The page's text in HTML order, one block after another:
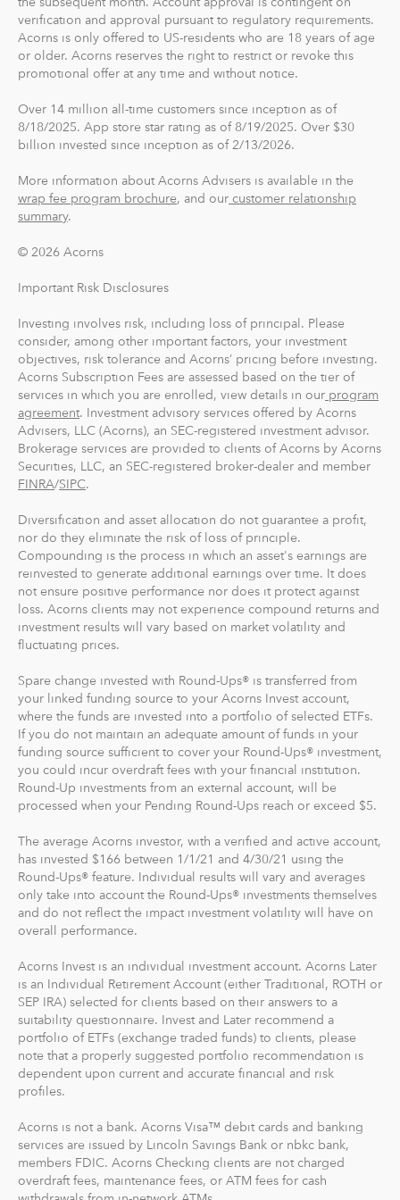
card, you can save, invest and earn while you spend.
Acorns Checking has no overdraft or minimum balance
fees, plus free Allpoint ATM access nationwide.
Round-Ups® and Investing
With Round-Ups®, we round up any purchase made
from a linked account, debit or credit card to the next
dollar. We invest Round-Ups® in your Acorns Invest
account when they add up to at least $5 from all linked
accounts. You can find and manage your Round-Ups®
Round-Ups® will always be transferred from your
primary checking account.
Recurring Investments allow you to invest as little as $5
per day, week or month into your Acorns accounts.
And you can make one-time investments anytime to
boost your account value. When you create your
profile, we'll suggest a portfolio based on your answers
to a few questions, but you can change it at anytime.
The portfolio recommendation is designed with the
goal to maximize potential returns at a selected level of
risk.
Where do we invest it? The money in your Acorns Invest
account is invested in different exchange-traded funds
(ETFs). These funds include stocks, bonds and other
securities. Read more about it at
What makes Acorns different?
Our 5 investment portfolios were designed with the
goal to maximize potential returns at a selected level of
risk. There are no account minimums and we don't work
on commission. Our goal is to give you the tools to take
the best financial care of yourself, easily.
For our low monthly fee, you get:
Diversified portfolios
Automatic rebalancing
Access to Acorns Earn partners to earn while you
shop
On the go accessibility through our mobile and web
app
Investment support from our dedicated support
team
Access to Acorns Later, an easy way to save for
retirement
Access to Acorns Checking, with a debit card that
saves, invests and earns for you
The path to financial wellness should be accessible to
everyone, so we make it easy to invest in you. With
Acorns, you can start early and invest often, without
verification and approval pursuant to regulatory requirements.
Acorns is only offered to US-residents who are 18 years of age
or older. Acorns reserves the right to restrict or revoke this
promotional offer at any time and without notice.
Over 14 million all-time customers since inception as of
8/18/2025. App store star rating as of 8/19/2025. Over $30
billion invested since inception as of 2/13/2026.
More information about Acorns Advisers is available in the
wrap fee program brochure, and our customer relationship
summary.
© 2026 Acorns
Important Risk Disclosures
Investing involves risk, including loss of principal. Please
consider, among other important factors, your investment
objectives, risk tolerance and Acorns’ pricing before investing.
Acorns Subscription Fees are assessed based on the tier of
services in which you are enrolled, view details in our program
agreement. Investment advisory services offered by Acorns
Advisers, LLC (Acorns), an SEC-registered investment advisor.
Brokerage services are provided to clients of Acorns by Acorns
Securities, LLC, an SEC-registered broker-dealer and member
FINRA/SIPC.
Diversification and asset allocation do not guarantee a profit,
nor do they eliminate the risk of loss of principle.
Compounding is the process in which an asset's earnings are
reinvested to generate additional earnings over time. It does
not ensure positive performance nor does it protect against
loss. Acorns clients may not experience compound returns and
investment results will vary based on market volatility and
fluctuating prices.
Spare change invested with Round-Ups® is transferred from
your linked funding source to your Acorns Invest account,
where the funds are invested into a portfolio of selected ETFs.
If you do not maintain an adequate amount of funds in your
funding source sufficient to cover your Round-Ups® investment,
you could incur overdraft fees with your financial institution.
Round-Up investments from an external account, will be
processed when your Pending Round-Ups reach or exceed $5.
The average Acorns investor, with a verified and active account,
has invested $166 between 1/1/21 and 4/30/21 using the
Round-Ups® feature. Individual results will vary and averages
only take into account the Round-Ups® investments themselves
and do not reflect the impact investment volatility will have on
overall performance.
Acorns Invest is an individual investment account. Acorns Later
is an Individual Retirement Account (either Traditional, ROTH or
SEP IRA) selected for clients based on their answers to a
suitability questionnaire. Invest and Later recommend a
portfolio of ETFs (exchange traded funds) to clients, please
note that a properly suggested portfolio recommendation is
dependent upon current and accurate financial and risk
profiles.
Acorns is not a bank. Acorns Visa™ debit cards and banking
services are issued by Lincoln Savings Bank or nbkc bank,
members FDIC. Acorns Checking clients are not charged
overdraft fees, maintenance fees, or ATM fees for cash